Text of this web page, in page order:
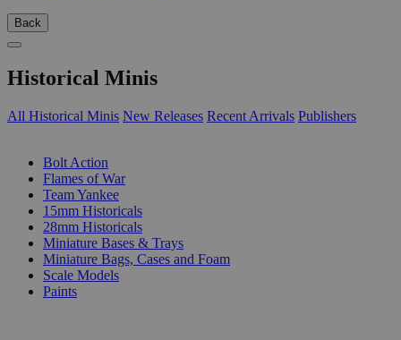
Back
Historical Minis
All Historical Minis New Releases Recent Arrivals Publishers
Bolt Action
Flames of War
Team Yankee
15mm Historicals
28mm Historicals
Miniature Bases & Trays
Miniature Bags, Cases and Foam
Scale Models
Paints